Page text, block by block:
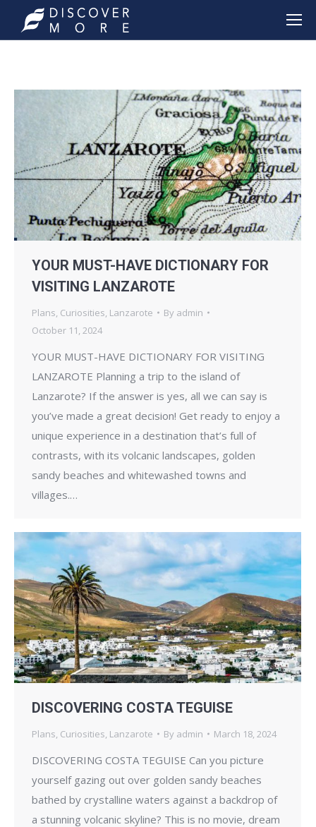
YOUR MUST-HAVE DICTIONARY FOR
VISITING LANZAROTE
Plans Curiosities Lanzarote By admin
October 11, 2024
YOUR MUST-HAVE DICTIONARY FOR VISITING
LANZAROTE Planning a trip to the island of
Lanzarote? If the answer is yes, all we can say is
you’ve made a great decision! Get ready to enjoy a
unique experience in a destination that’s full of
contrasts, with its volcanic landscapes, golden
sandy beaches and whitewashed towns and
villages.…
DISCOVERING COSTA TEGUISE
Plans Curiosities Lanzarote By admin March 18, 2024
DISCOVERING COSTA TEGUISE Can you picture
yourself gazing out over golden sandy beaches
bathed by crystalline waters against a backdrop of
a stunning volcanic skyline? This is no movie, dream